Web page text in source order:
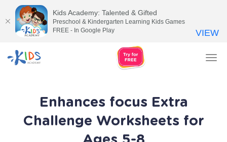
Enhances focus Extra
Challenge Worksheets for
Kids Academy: Talented & Gifted
Preschool & Kindergarten Learning Kids Games
FREE - In Google Play
VIEW